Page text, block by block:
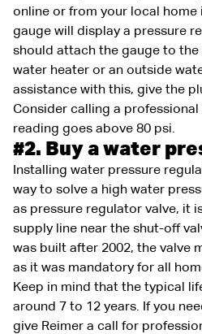
online or from your local
gauge will display a pressure
should attach the gauge to
water heater or an outside
assistance with this, give the
Consider calling a
reading goes above 80 psi.
#2. Buy a water
Installing water pressure
way to solve a high water
as pressure regulator valve, it
supply line near the shut-off
was built after 2002, the valve
as it was mandatory for all
Keep in mind that the typical
around 7 to 12 years. If you
give Reimer a call for